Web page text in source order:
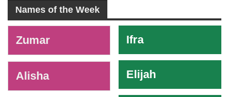
Names of the Week
Zumar
Alisha
Ifra
Elijah